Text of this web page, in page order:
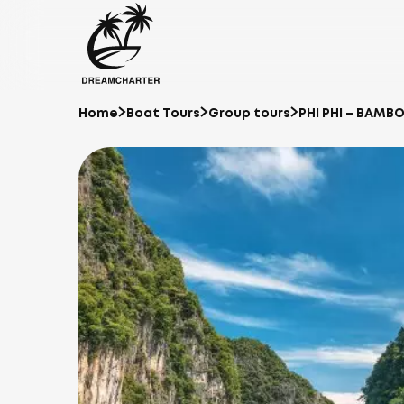
Home Boat Tours Group tours PHI PHI –